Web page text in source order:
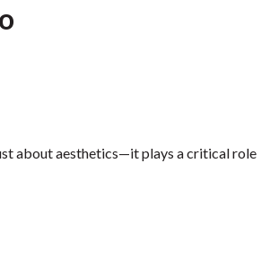
about aesthetics—it plays a critical role